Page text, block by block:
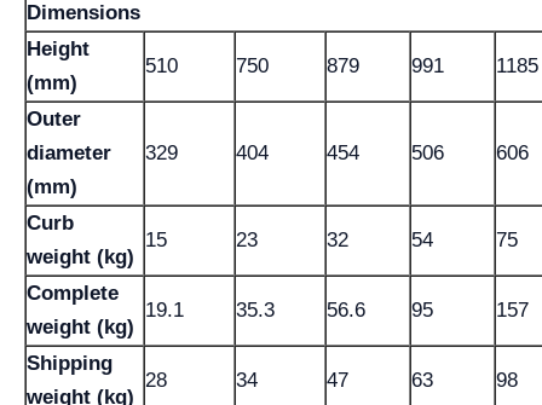
Dimensions
Height
(mm)
510 750 879 991 1185
Outer
diameter
(mm)
329 404 454 506 606
Curb
weight (kg)
15 23 32 54 75
Complete
weight (kg)
19.1 35.3 56.6 95 157
Shipping
weight (kg)
28 34 47 63 98